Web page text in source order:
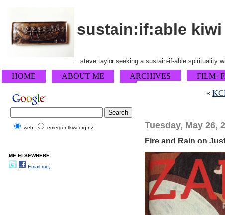
sustain:if:able kiwi
:: steve taylor seeking a sustain-if-able spirituality
HOME ABOUT ME ARCHIVES
«
Tuesday, May 26,
Fire and Rain on
web emergentkiwi.org.nz
ME ELSEWHERE
Email me;